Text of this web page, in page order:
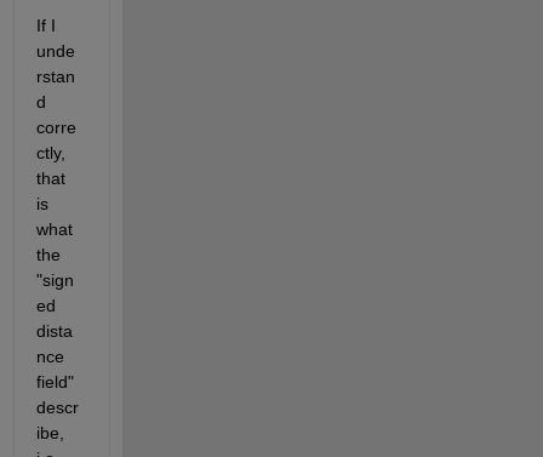
If I
unde
rstan
d
corre
ctly,
that
is
what
the
"sign
ed
dista
nce
field"
descr
ibe,